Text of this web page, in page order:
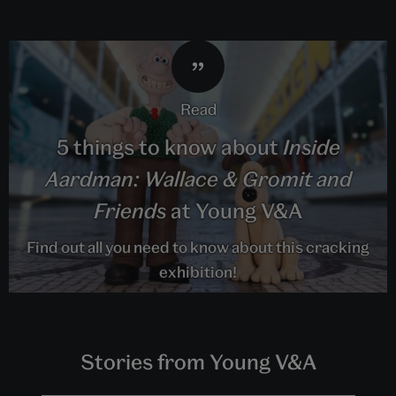
read
5 things to know aboutInside
Aardman: Wallace & Gromit and
Friends at Young V&A
Find out all you need to know about this cracking
exhibition!
Stories from Young V&A